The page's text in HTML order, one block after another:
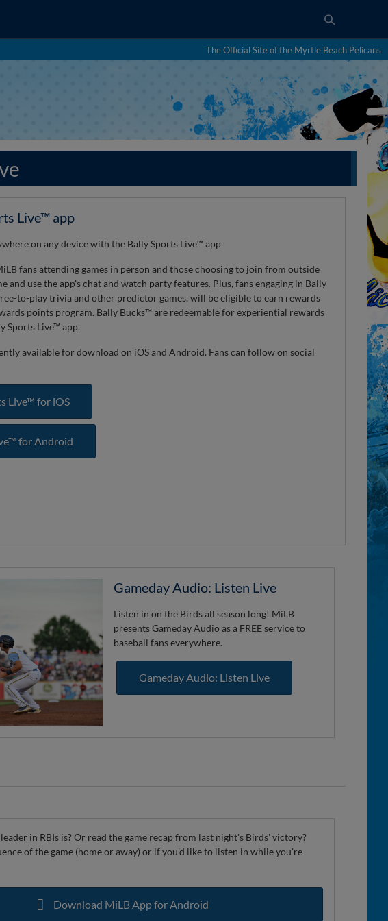
The Official Site of the Myrtle Beach Pelicans
Live™ app
on any device with the Bally Sports Live™ app
fans attending games in person and those choosing to join from outside
and use the app's chat and watch party features. Plus, fans engaging in Bally
to-play trivia and other predictor games, will be eligible to earn rewards
points program. Bally Bucks™ are redeemable for experiential rewards
Sports Live™ app.
available for download on iOS and Android. Fans can follow on social
Live™ for iOS
for Android
Gameday Audio: Listen Live
Listen in on the Birds all season long! MiLB
presents Gameday Audio as a FREE service to
baseball fans everywhere.
Gameday Audio: Listen Live
in RBIs is? Or read the game recap from last night's Birds' victory?
of the game (home or away) or if you'd like to listen in while you're
Download MiLB App for Android